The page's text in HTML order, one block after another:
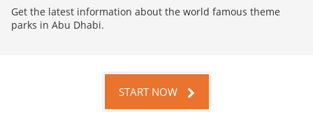
Get the latest information about the world famous theme
parks in Abu Dhabi.
START NOW